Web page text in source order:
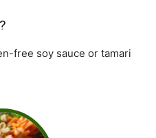
free soy sauce or tamari